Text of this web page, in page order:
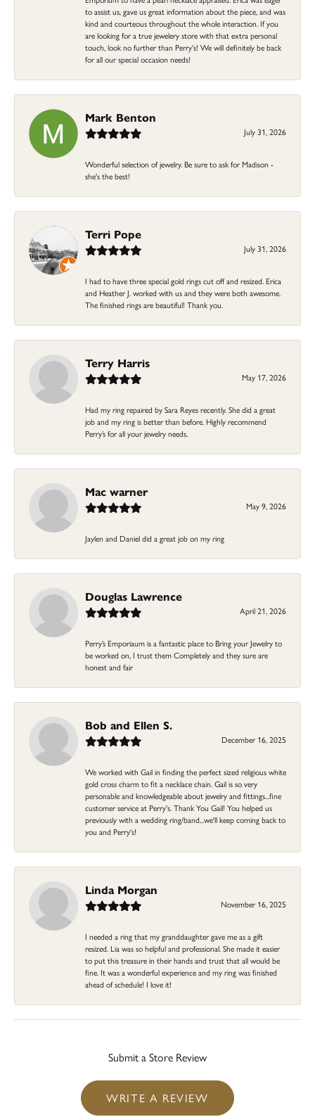
to assist us, gave us great information about the piece, and was
kind and courteous throughout the whole interaction. If you
are looking for a true jewelery store with that extra personal
touch, look no further than Perry's! We will definitely be back
for all our special occasion needs!
Mark Benton
July 31, 2026
Wonderful selection of jewelry. Be sure to ask for Madison -
she's the best!
Terri Pope
July 31, 2026
I had to have three special gold rings cut off and resized. Erica
and Heather J. worked with us and they were both awesome.
The finished rings are beautiful! Thank you.
Terry Harris
May 17, 2026
Had my ring repaired by Sara Reyes recently. She did a great
job and my ring is better than before. Highly recommend
Perry’s for all your jewelry needs.
Mac warner
May 9, 2026
Jaylen and Daniel did a great job on my ring
Douglas Lawrence
April 21, 2026
Perry’s Emporiaum is a fantastic place to Bring your Jewelry to
be worked on, I trust them Completely and they sure are
honest and fair
Bob and Ellen S.
December 16, 2025
We worked with Gail in finding the perfect sized religious white
gold cross charm to fit a necklace chain. Gail is so very
personable and knowledgeable about jewelry and fittings...fine
customer service at Perry's. Thank You Gail! You helped us
previously with a wedding ring/band...we'll keep coming back to
you and Perry's!
Linda Morgan
November 16, 2025
I needed a ring that my granddaughter gave me as a gift
resized. Lia was so helpful and professional. She made it easier
to put this treasure in their hands and trust that all would be
fine. It was a wonderful experience and my ring was finished
ahead of schedule! I love it!
Submit a Store Review
WRITE A REVIEW